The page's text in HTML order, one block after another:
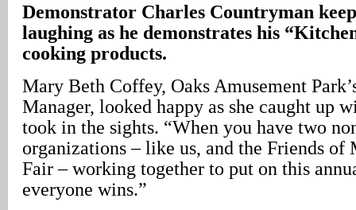
Demonstrator Charles Countryman
laughing as he demonstrates his
cooking products.
Mary Beth Coffey, Oaks Amusement
Manager, looked happy as she caught up
took in the sights. “When you have two
organizations – like us, and the Friends of
Fair – working together to put on this
everyone wins.”